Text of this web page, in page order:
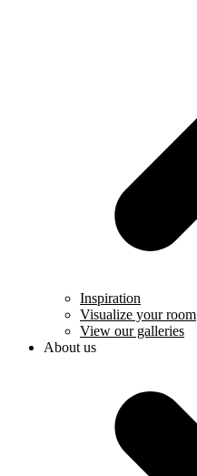
Inspiration
Visualize your room
View our galleries
About us